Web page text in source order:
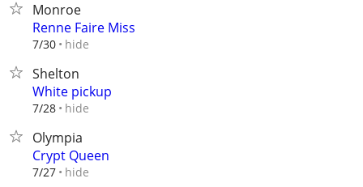
Monroe
Renne Faire Miss
7/30 hide
Shelton
White pickup
7/28 hide
Olympia
Crypt Queen
7/27 hide